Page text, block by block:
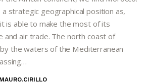
strategic geographical position as,
is able to make the most of its
and air trade. The north coast of
the waters of the Mediterranean
MAURO.CIRILLO